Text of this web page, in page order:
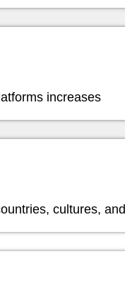
increases
cultures, and